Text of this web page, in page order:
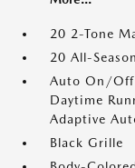
20 2-Tone
20 All-
Auto On/Off
Daytime
Adaptive
Black Grille